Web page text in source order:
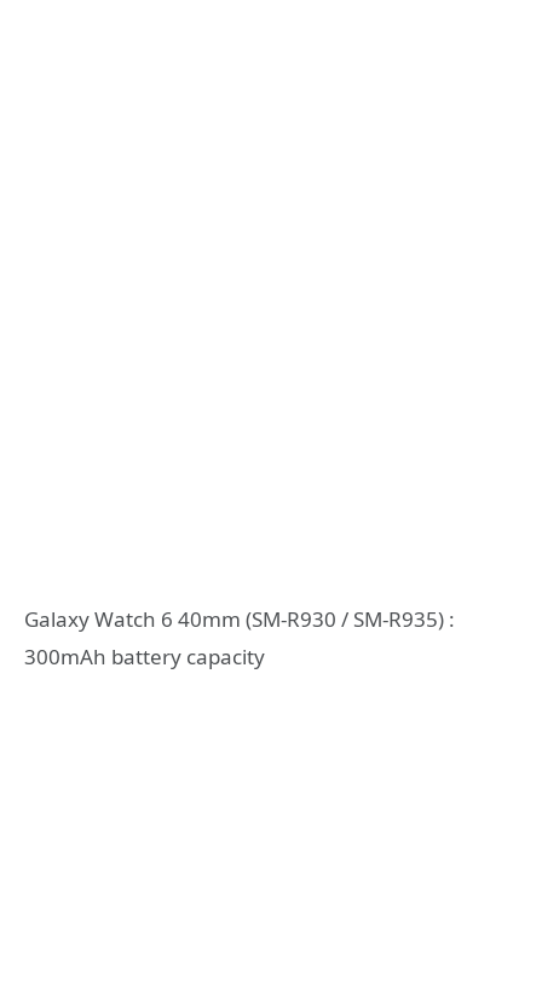
Galaxy Watch 6 40mm (SM-R930 / SM-R935) :
300mAh battery capacity